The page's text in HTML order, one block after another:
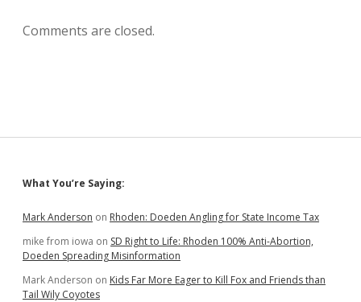
Comments are closed.
Sidebar
What You’re Saying:
Mark Anderson on Rhoden: Doeden Angling for State Income Tax
mike from iowa on SD Right to Life: Rhoden 100% Anti-Abortion,
Doeden Spreading Misinformation
Mark Anderson on Kids Far More Eager to Kill Fox and Friends than
Tail Wily Coyotes